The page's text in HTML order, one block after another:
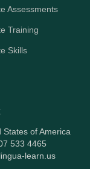
Assessments
Training
Skills
States of America
533 4465
learn.us